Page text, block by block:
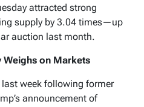
attracted strong
supply by 3.04 times—up
auction last month.
Weighs on Markets
week following former
announcement of